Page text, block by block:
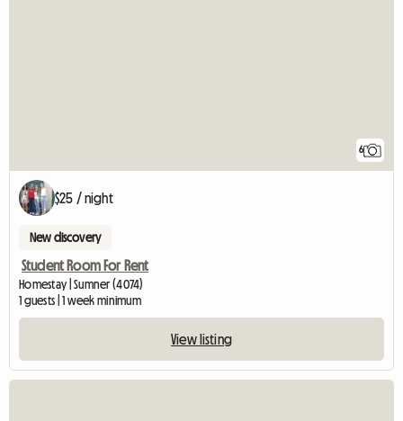
6
$25 / night
New discovery
Student Room For Rent
Homestay | Sumner (4074)
1 guests | 1 week minimum
View listing